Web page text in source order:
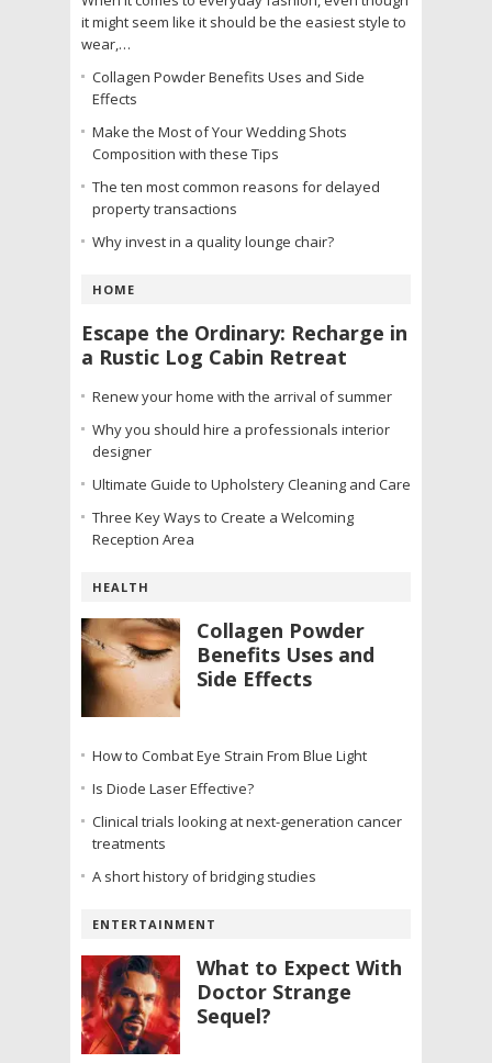
it might seem like it should be the easiest style to
wear,…
Collagen Powder Benefits Uses and Side
Effects
Make the Most of Your Wedding Shots
Composition with these Tips
The ten most common reasons for delayed
property transactions
Why invest in a quality lounge chair?
HOME
Escape the Ordinary: Recharge in
a Rustic Log Cabin Retreat
Renew your home with the arrival of summer
Why you should hire a professionals interior
designer
Ultimate Guide to Upholstery Cleaning and Care
Three Key Ways to Create a Welcoming
Reception Area
HEALTH
Collagen Powder
Benefits Uses and
Side Effects
How to Combat Eye Strain From Blue Light
Is Diode Laser Effective?
Clinical trials looking at next-generation cancer
treatments
A short history of bridging studies
ENTERTAINMENT
What to Expect With
Doctor Strange
Sequel?